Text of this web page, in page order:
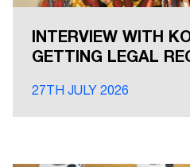
INTERVIEW WITH
GETTING LEGAL
27TH JULY 2026